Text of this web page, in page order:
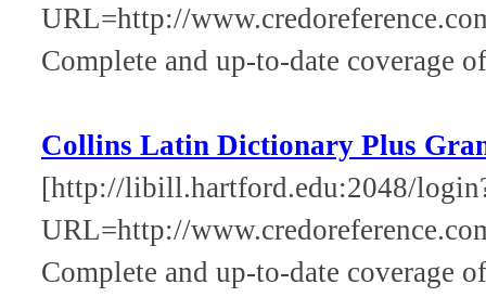
URL=http://
Complete and up-to-date coverage
Collins Latin Dictionary Plus
[http://libill.hartford.edu:2048/
URL=http://
Complete and up-to-date coverage